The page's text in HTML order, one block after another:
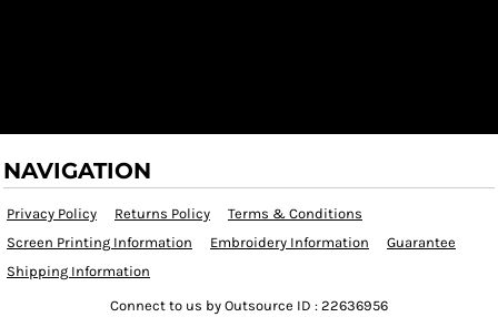
NAVIGATION
Privacy Policy Returns Policy
Terms & Conditions
Screen Printing Information
Embroidery Information
Guarantee
Shipping Information
Connect to us by Outsource ID : 22636956